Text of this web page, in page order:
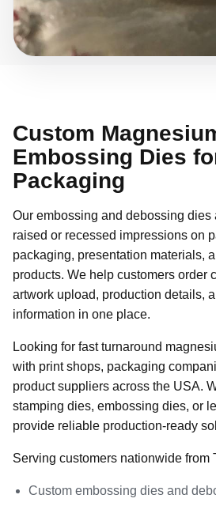
Custom
Embossing Dies
Packaging
Our embossing and debossing dies
raised or recessed impressions on
packaging, presentation materials,
products. We help customers order
artwork upload, production details,
information in one place.
Looking for fast turnaround
with print shops, packaging
product suppliers across the USA.
stamping dies, embossing dies, or
provide reliable production-ready
Serving customers nationwide from
Custom embossing dies and